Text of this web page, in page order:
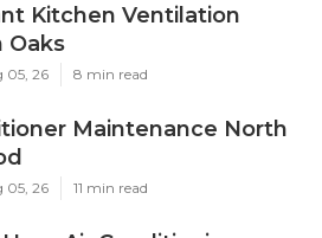
Kitchen Ventilation
Oaks
05, 26 8 min read
Maintenance North
05, 26 11 min read